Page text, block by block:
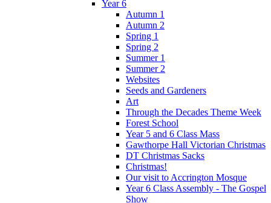
Year 6
Autumn 1
Autumn 2
Spring 1
Spring 2
Summer 1
Summer 2
Websites
Seeds and Gardeners
Art
Through the Decades Theme Week
Forest School
Year 5 and 6 Class Mass
Gawthorpe Hall Victorian Christmas
DT Christmas Sacks
Christmas!
Our visit to Accrington Mosque
Year 6 Class Assembly - The Gospel
Show